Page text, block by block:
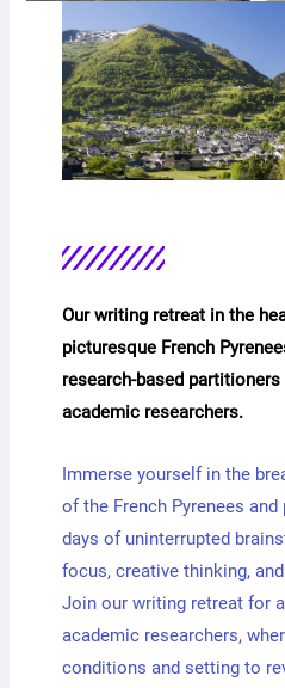
Our writing retreat in the
picturesque French
research-based
academic researchers.
Immerse yourself in the
of the French Pyrenees
days of uninterrupted
focus, creative thinking,
Join our writing retreat for
academic researchers,
conditions and setting to